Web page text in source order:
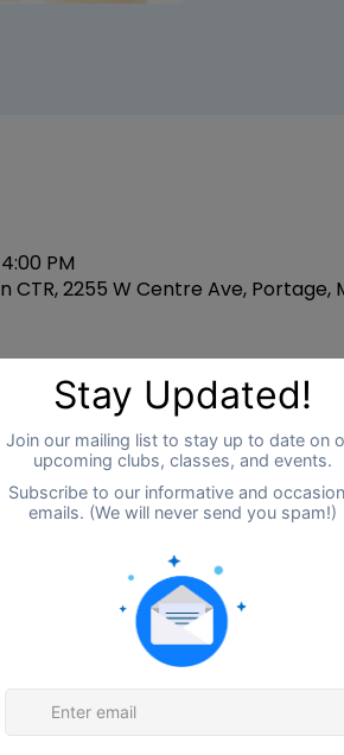
PM
2255 W Centre Ave, Portage,
Price
$25.00